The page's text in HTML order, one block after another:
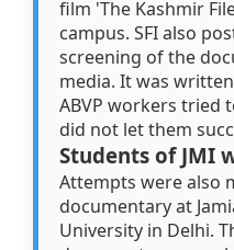
film 'The Kashmir
campus. SFI also
screening of the
media. It was
ABVP workers tried
did not let them
Students of JMI
Attempts were also
documentary at
University in Delhi.